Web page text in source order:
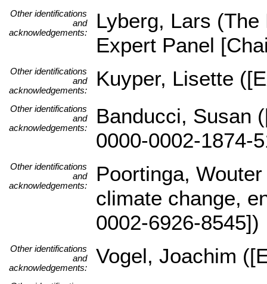
Other identifications
and
acknowledgements:
Lyberg, Lars
Expert Panel
Other identifications
and
acknowledgements:
Kuyper, Lisette
Other identifications
and
acknowledgements:
Banducci, Susan
0000-0002-1874-
Other identifications
and
acknowledgements:
Poortinga,
climate change,
0002-6926-8545])
Other identifications
and
acknowledgements:
Vogel, Joachim